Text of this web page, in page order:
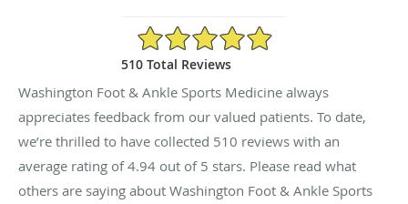
4.94/5 Star Rating
510 Total Reviews
Washington Foot & Ankle Sports Medicine always
appreciates feedback from our valued patients. To date,
we’re thrilled to have collected 510 reviews with an
average rating of4.94 out of 5 stars. Please read what
others are saying about Washington Foot & Ankle Sports